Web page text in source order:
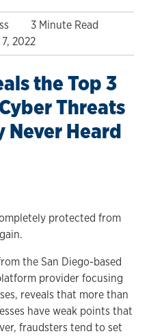
3 Minute Read
2022
the Top 3
Threats
Never Heard
protected from
the San Diego-based
provider focusing
reveals that more than
have weak points that
fraudsters tend to set